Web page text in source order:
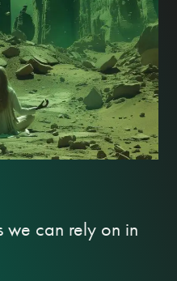
we can rely on in